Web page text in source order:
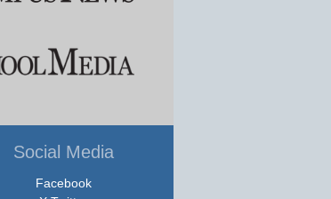
Social Media
Facebook